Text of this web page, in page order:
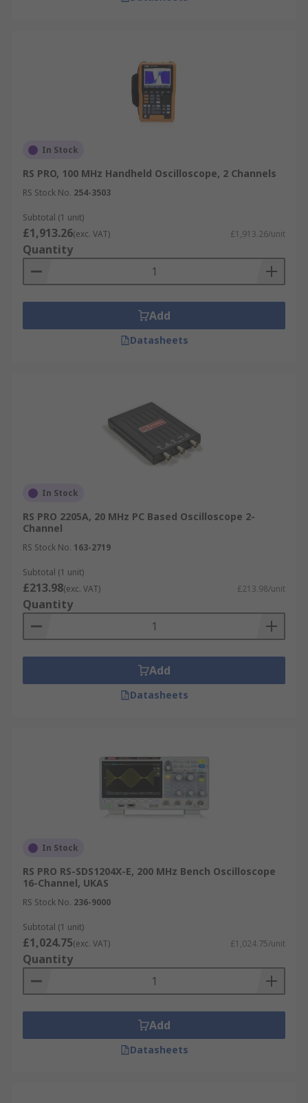
In Stock
RS PRO, 100 MHz Handheld Oscilloscope, 2 Channels
RS Stock No. 254-3503
Subtotal (1 unit)
£1,913.26(exc. VAT) £1,913.26/unit
Quantity
Add
Datasheets
In Stock
RS PRO 2205A, 20 MHz PC Based Oscilloscope 2-
Channel
RS Stock No. 163-2719
Subtotal (1 unit)
£213.98(exc. VAT) £213.98/unit
Quantity
Add
Datasheets
In Stock
RS PRO RS-SDS1204X-E, 200 MHz Bench Oscilloscope
16-Channel, UKAS
RS Stock No. 236-9000
Subtotal (1 unit)
£1,024.75(exc. VAT) £1,024.75/unit
Quantity
Add
Datasheets